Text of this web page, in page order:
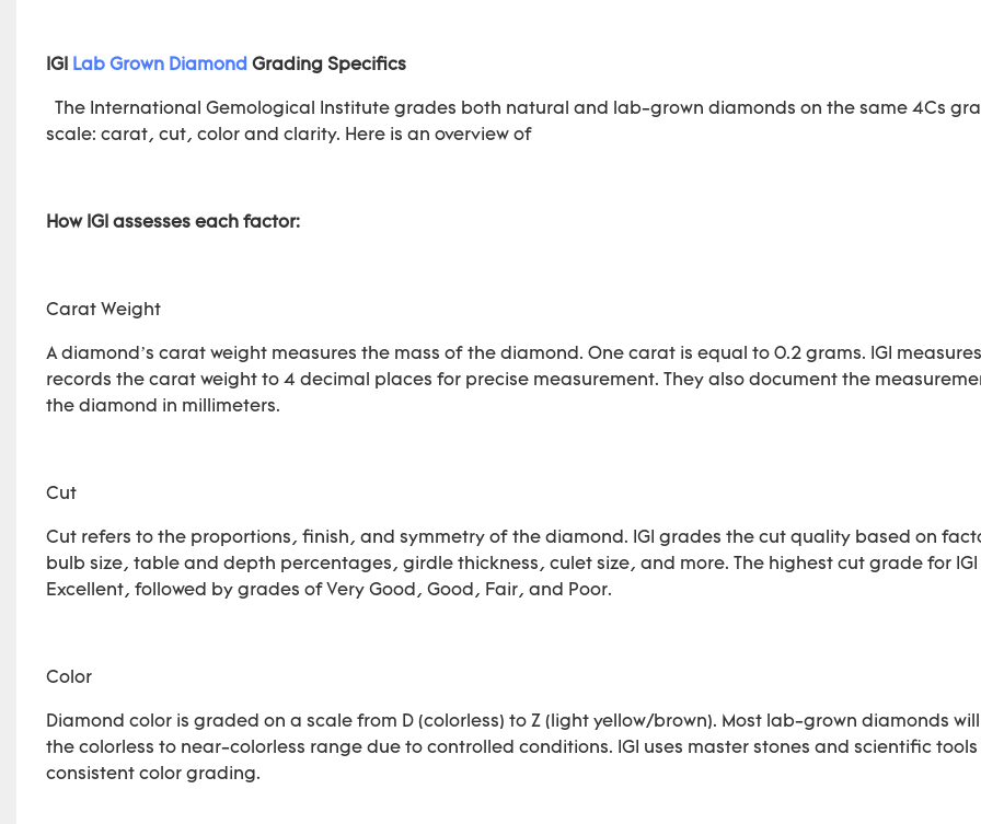
IGI Lab Grown DiamondGrading Specifics
The International Gemological Institute grades both natural and lab-grown diamonds on the same 4Cs
scale: carat, cut, color and clarity. Here is an overview of
How IGI assesses each factor:
Carat Weight
A diamond’s carat weight measures the mass of the diamond. One carat is equal to 0.2 grams. IGI
records the carat weight to 4 decimal places for precise measurement. They also document the
the diamond in millimeters.
Cut
Cut refers to the proportions, finish, and symmetry of the diamond. IGI grades the cut quality based on
bulb size, table and depth percentages, girdle thickness, culet size, and more. The highest cut grade for IGI
Excellent, followed by grades of Very Good, Good, Fair, and Poor.
Color
Diamond color is graded on a scale from D (colorless) to Z (light yellow/brown). Most lab-grown diamonds
the colorless to near-colorless range due to controlled conditions. IGI uses master stones and scientific
consistent color grading.